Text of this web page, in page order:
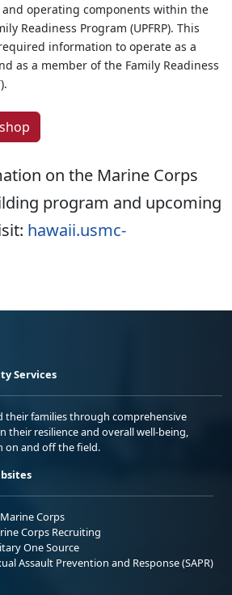
operating components within the
Readiness Program (UPFRP). This
information to operate as a
as a member of the Family Readiness
on the Marine Corps
program and upcoming
hawaii.usmc-
Services
their families through comprehensive
their resilience and overall well-being,
on and off the field.
Marine Corps
Corps Recruiting
One Source
Assault Prevention and Response (SAPR)